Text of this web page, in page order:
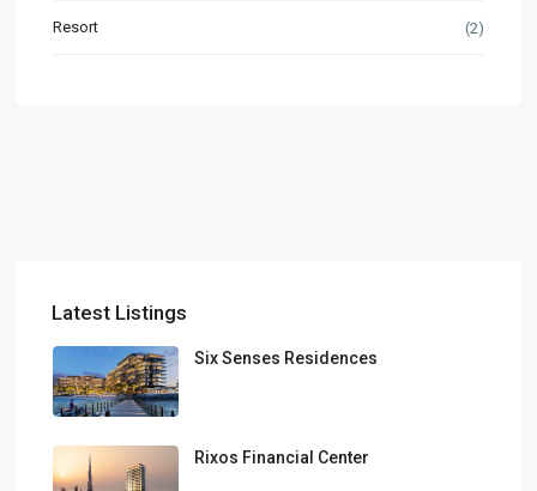
Resort (2)
Latest Listings
Six Senses Residences
Rixos Financial Center